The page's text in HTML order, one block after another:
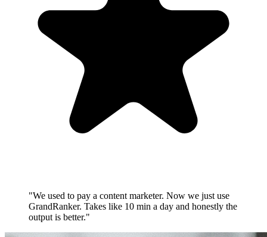
"We used to pay a content marketer. Now we just use
GrandRanker. Takes like 10 min a day and honestly the
output is better."